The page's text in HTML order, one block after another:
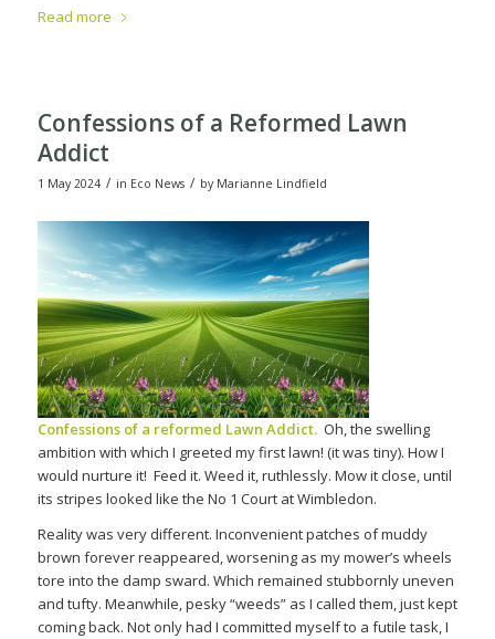
Read more
Confessions of a Reformed Lawn
Addict
1 May 2024 / in Eco News / by Marianne Lindfield
Confessions of a reformed Lawn Addict. Oh, the swelling
ambition with which I greeted my first lawn! (it was tiny). How I
would nurture it! Feed it. Weed it, ruthlessly. Mow it close, until
its stripes looked like the No 1 Court at Wimbledon.
Reality was very different. Inconvenient patches of muddy
brown forever reappeared, worsening as my mower’s wheels
tore into the damp sward. Which remained stubbornly uneven
and tufty. Meanwhile, pesky “weeds” as I called them, just kept
coming back. Not only had I committed myself to a futile task, I